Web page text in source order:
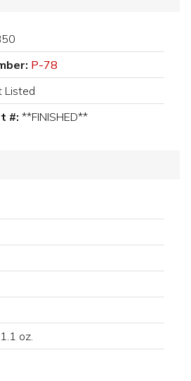
P-78
Listed
#: **FINISHED**
oz.